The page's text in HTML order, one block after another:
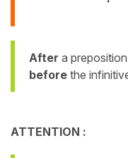
After a
before the
ATTENTION :